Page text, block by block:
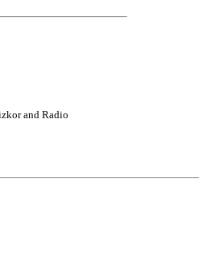
and Radio